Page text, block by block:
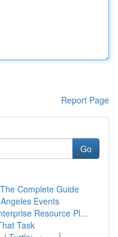
Report Page
Go
Complete Guide
Events
Resource Pl...
Task